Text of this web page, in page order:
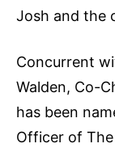
Josh and the
Concurrent
Walden, Co-
has been
Officer of The